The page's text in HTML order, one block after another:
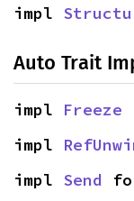
impl
Auto Trait
impl Freeze
impl
impl Send